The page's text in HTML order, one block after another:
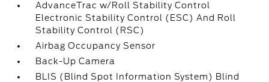
AdvanceTrac w/Roll Stability Control
Electronic Stability Control (ESC) And Roll
Stability Control (RSC)
Airbag Occupancy Sensor
Back-Up Camera
BLIS (Blind Spot Information System) Blind